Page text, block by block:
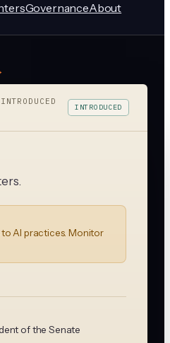
GovernanceAbout
INTRODUCED
AI practices. Monitor
of the Senate